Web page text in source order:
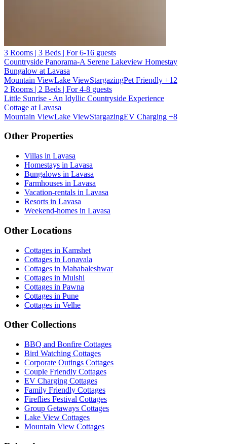
3 Rooms | 3 Beds | For 6-16 guests
Countryside Panorama-A Serene Lakeview Homestay
Bungalow at Lavasa
Mountain ViewLake ViewStargazingPet Friendly +12
2 Rooms | 2 Beds | For 4-8 guests
Little Sunrise - An Idyllic Countryside Experience
Cottage at Lavasa
Mountain ViewLake ViewStargazingEV Charging +8
Other Properties
Villas in Lavasa
Homestays in Lavasa
Bungalows in Lavasa
Farmhouses in Lavasa
Vacation-rentals in Lavasa
Resorts in Lavasa
Weekend-homes in Lavasa
Other Locations
Cottages in Kamshet
Cottages in Lonavala
Cottages in Mahabaleshwar
Cottages in Mulshi
Cottages in Pawna
Cottages in Pune
Cottages in Velhe
Other Collections
BBQ and Bonfire Cottages
Bird Watching Cottages
Corporate Outings Cottages
Couple Friendly Cottages
EV Charging Cottages
Family Friendly Cottages
Fireflies Festival Cottages
Group Getaways Cottages
Lake View Cottages
Mountain View Cottages